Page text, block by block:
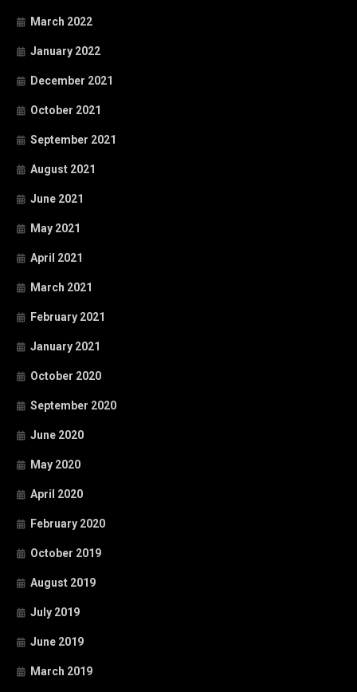
March 2022
January 2022
December 2021
October 2021
September 2021
August 2021
June 2021
May 2021
April 2021
March 2021
February 2021
January 2021
October 2020
September 2020
June 2020
May 2020
April 2020
February 2020
October 2019
August 2019
July 2019
June 2019
March 2019